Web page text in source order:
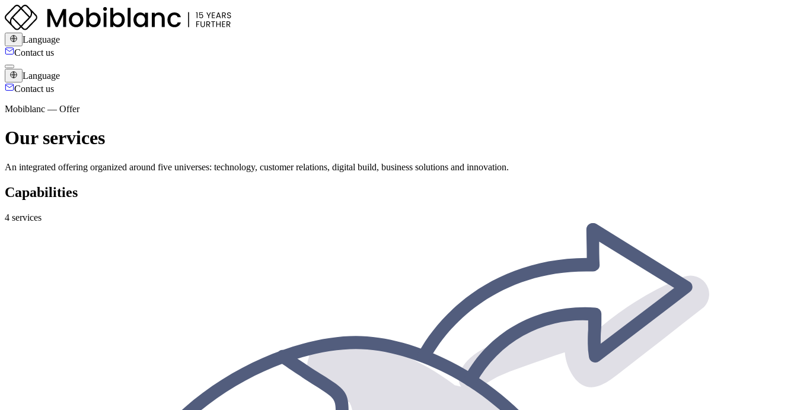
Language
Contact us
Language
Contact us
Mobiblanc — Offer
Our services
An integrated offering organized around five universes: technology, customer relations, digital build, business solutions and innovation.
Capabilities
4 services